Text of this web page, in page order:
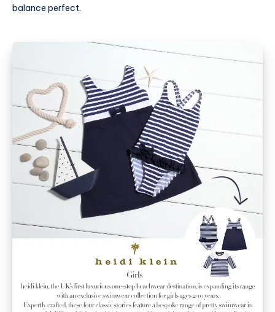
balance perfect.